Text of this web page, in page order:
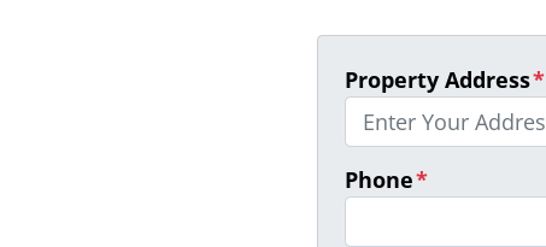
Property Address*
Phone*